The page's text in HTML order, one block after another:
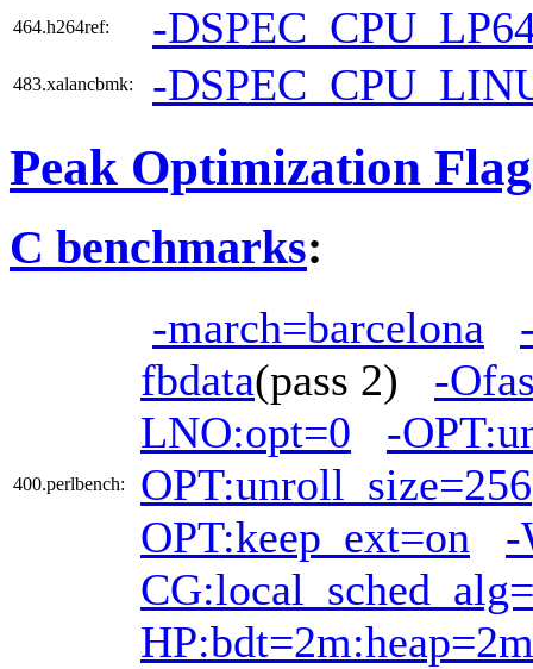
464.h264ref: -
483.xalancbmk: -
Peak Optimization
C benchmarks:
400.perlbench:
-march=barcelona
fbdata(pass 2) -
LNO:opt=0
-
OPT:unroll_size=256
OPT:keep_ext=on
-
HP:bdt=2m:heap=2m